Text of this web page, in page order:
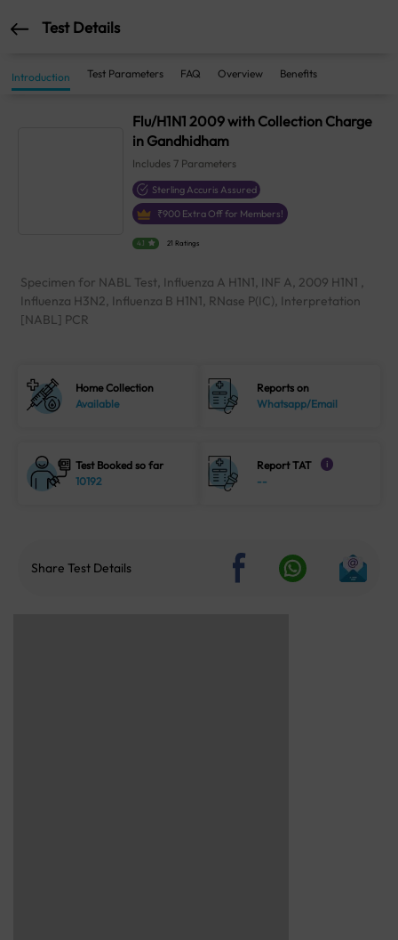
Test Details
Introduction Test Parameters FAQ Overview Benefits
Flu/H1N1 2009 with Collection Charge
in Gandhidham
Includes 7 Parameters
Sterling Accuris Assured
₹900 Extra Off for Members!
4.1 21 Ratings
Specimen for NABL Test, Influenza A H1N1, INF A, 2009 H1N1 ,
Influenza H3N2, Influenza B H1N1, RNase P(IC), Interpretation
[NABL] PCR
Home Collection
Available
Reports on
Whatsapp/Email
Test Booked so far
10192
Report TAT i
--
Share Test Details